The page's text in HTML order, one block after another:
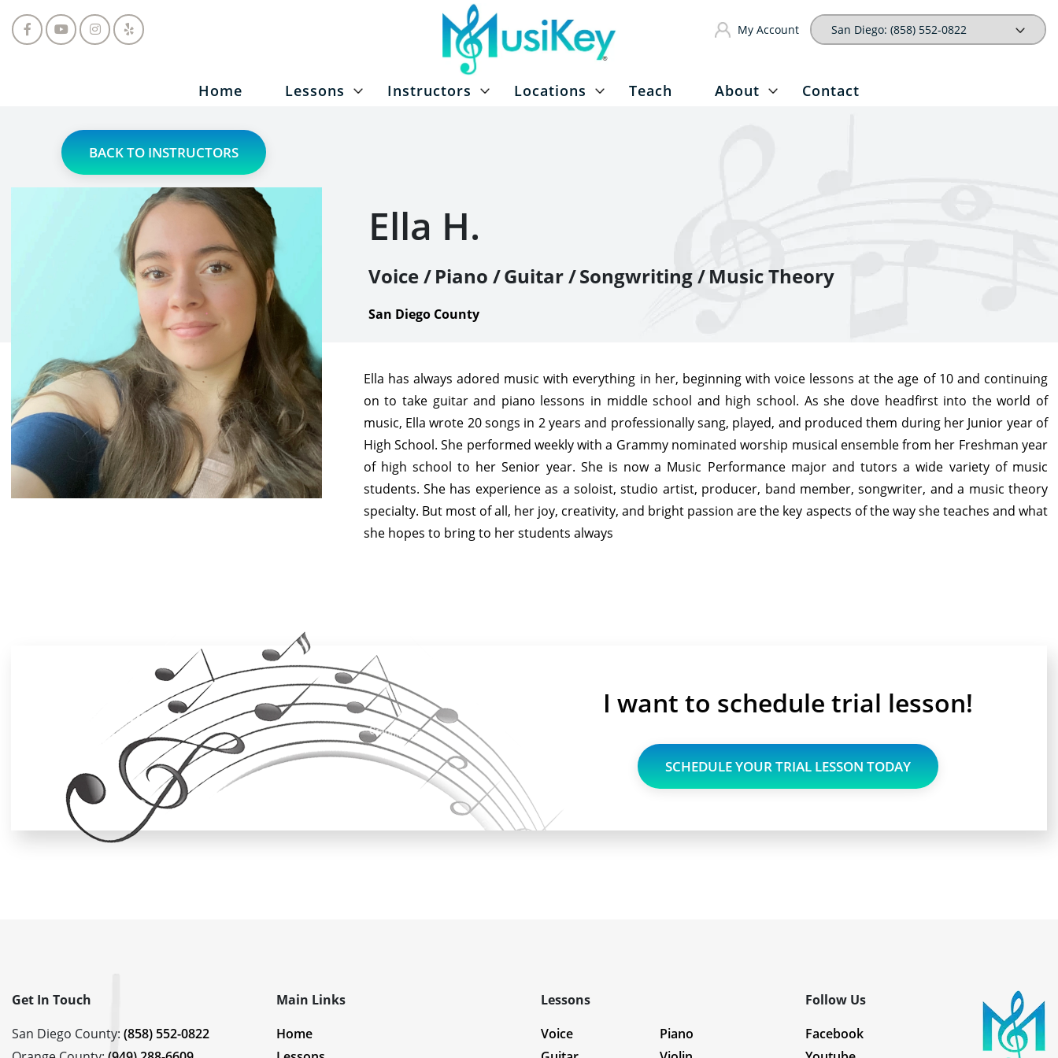
My Account
Home Lessons Instructors Locations Teach About Contact
Ella H.
Voice /Piano /Guitar /Songwriting /Music Theory
San Diego County
BACK TO INSTRUCTORS
Ella has always adored music with everything in her, beginning with voice lessons at the age of 10 and continuing
on to take guitar and piano lessons in middle school and high school. As she dove headfirst into the world of
music, Ella wrote 20 songs in 2 years and professionally sang, played, and produced them during her Junior year of
High School. She performed weekly with a Grammy nominated worship musical ensemble from her Freshman year
of high school to her Senior year. She is now a Music Performance major and tutors a wide variety of music
students. She has experience as a soloist, studio artist, producer, band member, songwriter, and a music theory
specialty. But most of all, her joy, creativity, and bright passion are the key aspects of the way she teaches and what
she hopes to bring to her students always
I want to schedule trial lesson!
SCHEDULE YOUR TRIAL LESSON TODAY
Get In Touch
San Diego County: (858) 552-0822
Main Links
Home
Lessons
Voice
Piano
Follow Us
Facebook